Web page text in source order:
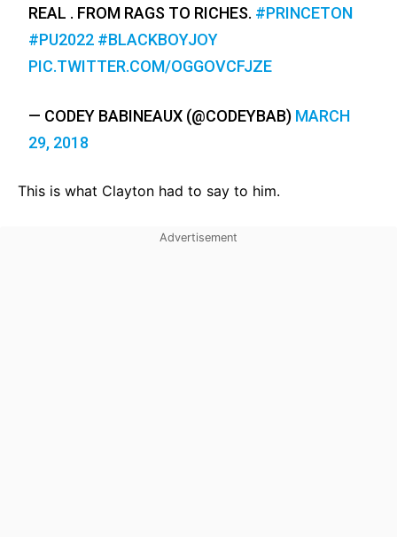
REAL . FROM RAGS TO RICHES. #PRINCETON
#PU2022 #BLACKBOYJOY
PIC.TWITTER.COM/OGGOVCFJZE
— CODEY BABINEAUX (@CODEYBAB) MARCH
29, 2018
This is what Clayton had to say to him.